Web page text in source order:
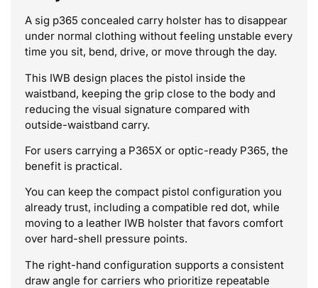
A sig p365 concealed carry holster has to disappear
under normal clothing without feeling unstable every
time you sit, bend, drive, or move through the day.
This IWB design places the pistol inside the
waistband, keeping the grip close to the body and
reducing the visual signature compared with
outside-waistband carry.
For users carrying a P365X or optic-ready P365, the
benefit is practical.
You can keep the compact pistol configuration you
already trust, including a compatible red dot, while
moving to a leather IWB holster that favors comfort
over hard-shell pressure points.
The right-hand configuration supports a consistent
draw angle for carriers who prioritize repeatable